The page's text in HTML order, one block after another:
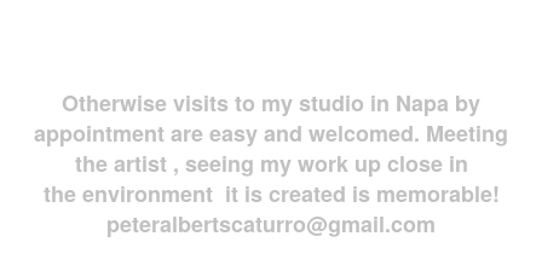
Otherwise visits to my studio in Napa by
appointment are easy and welcomed. Meeting
the artist , seeing my work up close in
the environment it is created is memorable!
peteralbertscaturro@gmail.com